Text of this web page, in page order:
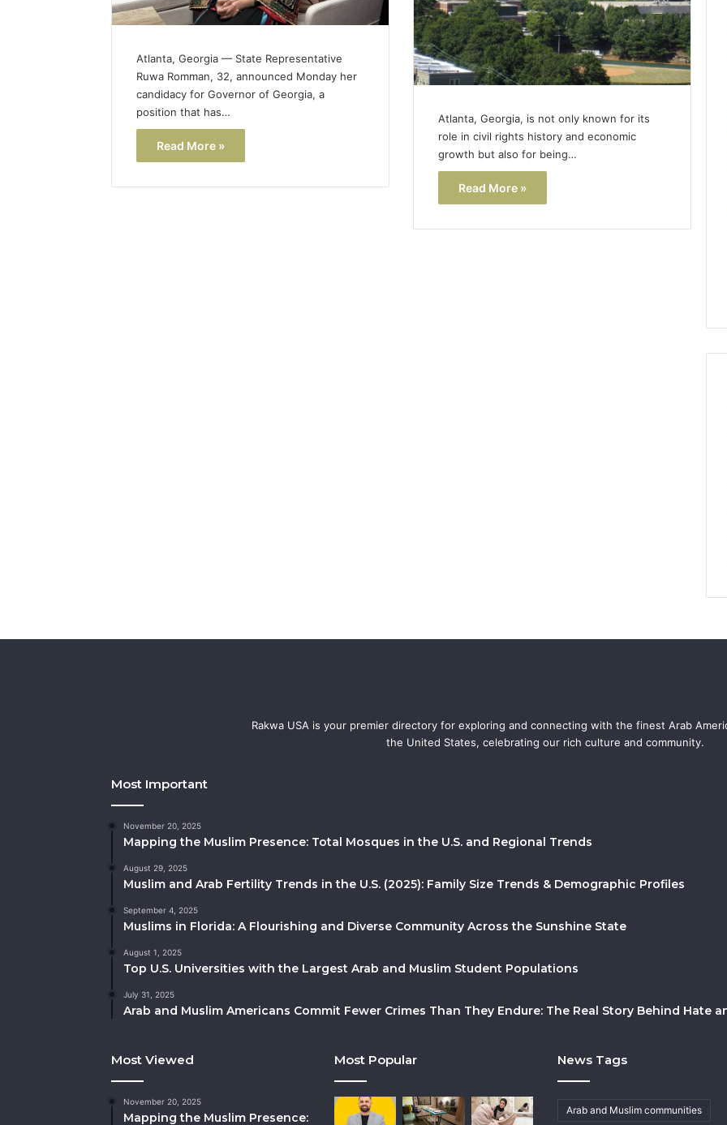
Atlanta, Georgia — State Representative
Ruwa Romman, 32, announced Monday her
candidacy for Governor of Georgia, a
position that has…
Read More »
Atlanta, Georgia, is not only known for its
role in civil rights history and economic
growth but also for being…
Read More »
Rakwa USA is your premier directory for exploring and connecting with the finest Arab
the United States, celebrating our rich culture and community.
Most Important
November 20, 2025
Mapping the Muslim Presence: Total Mosques in the U.S. and Regional Trends
August 29, 2025
Muslim and Arab Fertility Trends in the U.S. (2025): Family Size Trends & Demographic Profiles
September 4, 2025
Muslims in Florida: A Flourishing and Diverse Community Across the Sunshine State
August 1, 2025
Top U.S. Universities with the Largest Arab and Muslim Student Populations
July 31, 2025
Arab and Muslim Americans Commit Fewer Crimes Than They Endure: The Real Story Behind Hate
Most Viewed
November 20, 2025
Mapping the Muslim Presence:
Most Popular News Tags
Arab and Muslim communities